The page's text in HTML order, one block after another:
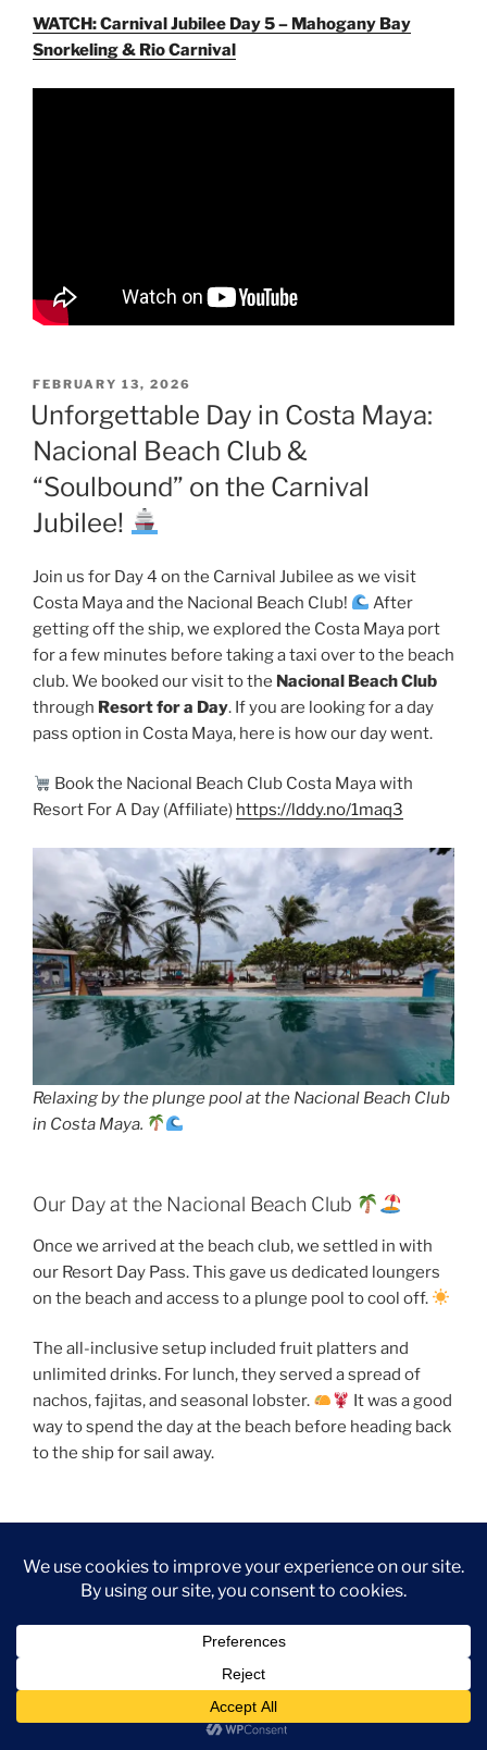
WATCH: Carnival Jubilee Day 5 – Mahogany Bay
Snorkeling & Rio Carnival
POSTED
ON
FEBRUARY 13, 2026
Unforgettable Day in Costa Maya:
Nacional Beach Club &
“Soulbound” on the Carnival
Jubilee!
Join us for Day 4 on the Carnival Jubilee as we visit
Costa Maya and the Nacional Beach Club!
After
getting off the ship, we explored the Costa Maya port
for a few minutes before taking a taxi over to the beach
club. We booked our visit to the Nacional Beach Club
through Resort for a Day. If you are looking for a day
pass option in Costa Maya, here is how our day went.
Book the Nacional Beach Club Costa Maya with
Resort For A Day (Affiliate) https://lddy.no/1maq3
Relaxing by the plunge pool at the Nacional Beach Club
in Costa Maya.
Our Day at the Nacional Beach Club
Once we arrived at the beach club, we settled in with
our Resort Day Pass. This gave us dedicated loungers
on the beach and access to a plunge pool to cool off.
The all-inclusive setup included fruit platters and
unlimited drinks. For lunch, they served a spread of
nachos, fajitas, and seasonal lobster.
It was a good
way to spend the day at the beach before heading back
to the ship for sail away.
Once we were back on theCarnival Jubilee, we had
dinner in the Pacific Restaurant.
The evening entertainment was a highlight of the day.
We went to the Jubilee Theater for
Playlist Productions, which featured great singing and
visual effects. We ended the night up on the Lido Deck